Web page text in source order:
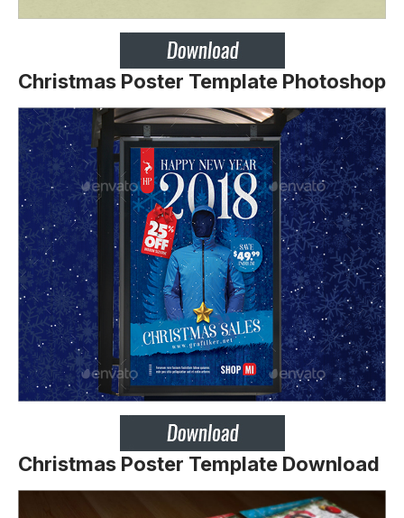
Christmas Poster Template Photoshop
Christmas Poster Template Download